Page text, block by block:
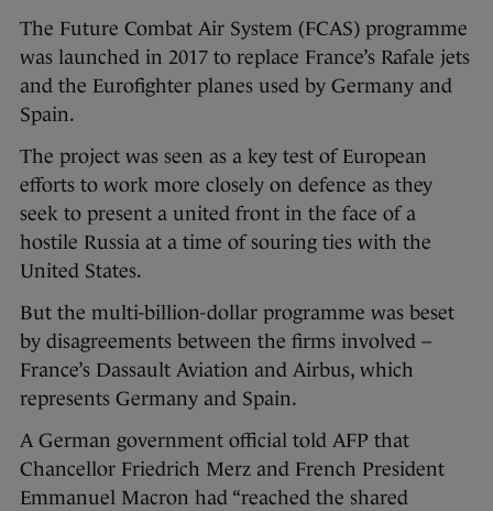
The Future Combat Air System (FCAS) programme
was launched in 2017 to replace France’s Rafale jets
and the Eurofighter planes used by Germany and
Spain.
The project was seen as a key test of European
efforts to work more closely on defence as they
seek to present a united front in the face of a
hostile Russia at a time of souring ties with the
United States.
But the multi-billion-dollar programme was beset
by disagreements between the firms involved –
France’s Dassault Aviation and Airbus, which
represents Germany and Spain.
A German government official told AFP that
Chancellor Friedrich Merz and French President
Emmanuel Macron had “reached the shared